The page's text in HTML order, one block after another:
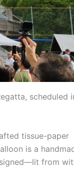
scheduled
tissue-paper
is a
from